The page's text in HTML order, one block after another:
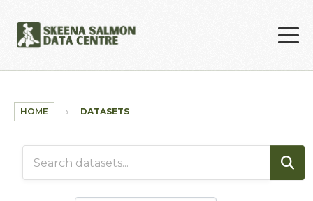
HOME DATASETS